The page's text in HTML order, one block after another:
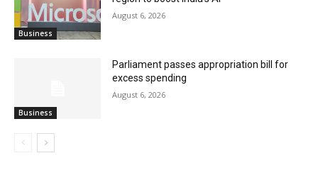
Business
August 6, 2026
Business
Parliament passes appropriation bill for
excess spending
August 6, 2026